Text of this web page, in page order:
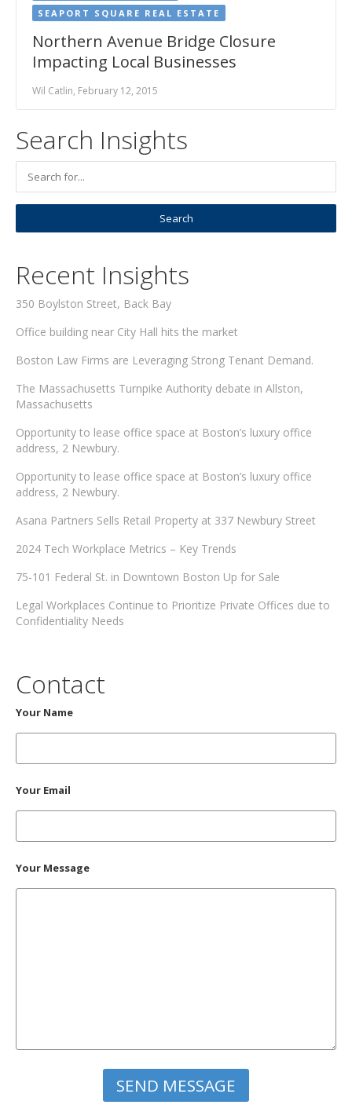
SEAPORT SQUARE REAL ESTATE
Northern Avenue Bridge Closure
Impacting Local Businesses
Wil Catlin, February 12, 2015
Search Insights
Recent Insights
350 Boylston Street, Back Bay
Office building near City Hall hits the market
Boston Law Firms are Leveraging Strong Tenant Demand.
The Massachusetts Turnpike Authority debate in Allston,
Massachusetts
Opportunity to lease office space at Boston’s luxury office
address, 2 Newbury.
Opportunity to lease office space at Boston’s luxury office
address, 2 Newbury.
Asana Partners Sells Retail Property at 337 Newbury Street
2024 Tech Workplace Metrics – Key Trends
75-101 Federal St. in Downtown Boston Up for Sale
Legal Workplaces Continue to Prioritize Private Offices due to
Confidentiality Needs
Contact
Your Name
Your Email
Your Message